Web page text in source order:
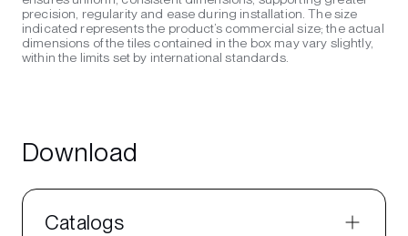
precision, regularity and ease during installation. The size
indicated represents the product’s commercial size; the actual
dimensions of the tiles contained in the box may vary slightly,
within the limits set by international standards.
Download
Catalogs